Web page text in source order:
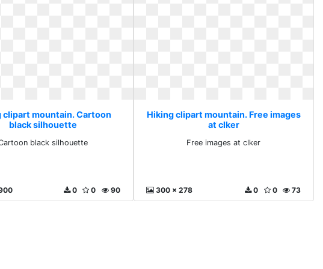
clipart mountain. Cartoon
black silhouette
black silhouette
90
0
0
Hiking clipart mountain. Free images
at clker
Free images at clker
300 x 278 73
0
0